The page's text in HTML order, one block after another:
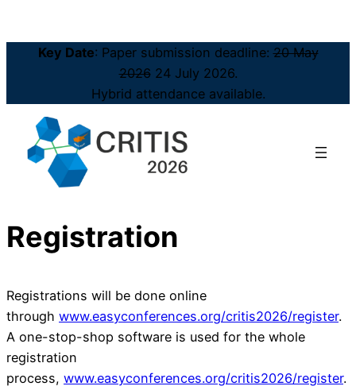
Key Date: Paper submission deadline:20 May
202624 July 2026.
Hybrid attendance available.
Registration
Registrations will be done online
through www.easyconferences.org/critis2026/register.
A one-stop-shop software is used for the whole
registration
process, www.easyconferences.org/critis2026/register.